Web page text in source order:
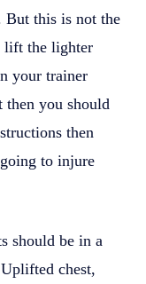
But this is not the
lift the lighter
your trainer
you should
then
to injure
should be in a
chest,